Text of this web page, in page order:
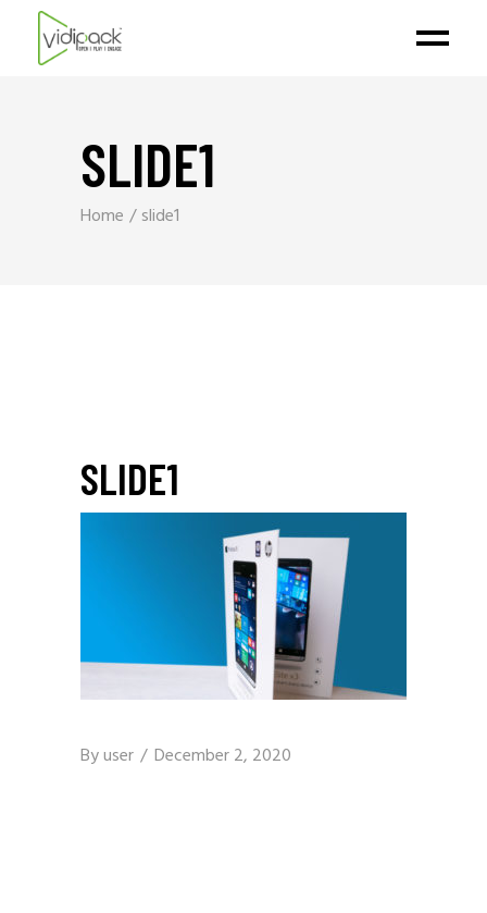
SLIDE1
Home slide1
SLIDE1
Byuser December 2, 2020